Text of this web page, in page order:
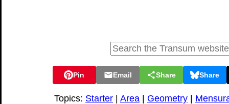
Pin Email Share Share
Topics: Starter Area Geometry